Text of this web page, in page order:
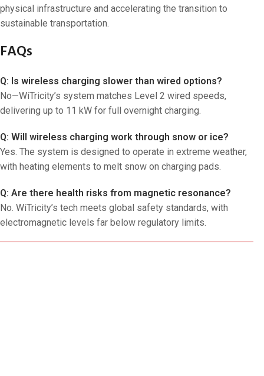
physical infrastructure and accelerating the transition to
sustainable transportation.
FAQs
Q: Is wireless charging slower than wired options?
No—WiTricity’s system matches Level 2 wired speeds,
delivering up to 11 kW for full overnight charging.
Q: Will wireless charging work through snow or ice?
Yes. The system is designed to operate in extreme weather,
with heating elements to melt snow on charging pads.
Q: Are there health risks from magnetic resonance?
No. WiTricity’s tech meets global safety standards, with
electromagnetic levels far below regulatory limits.